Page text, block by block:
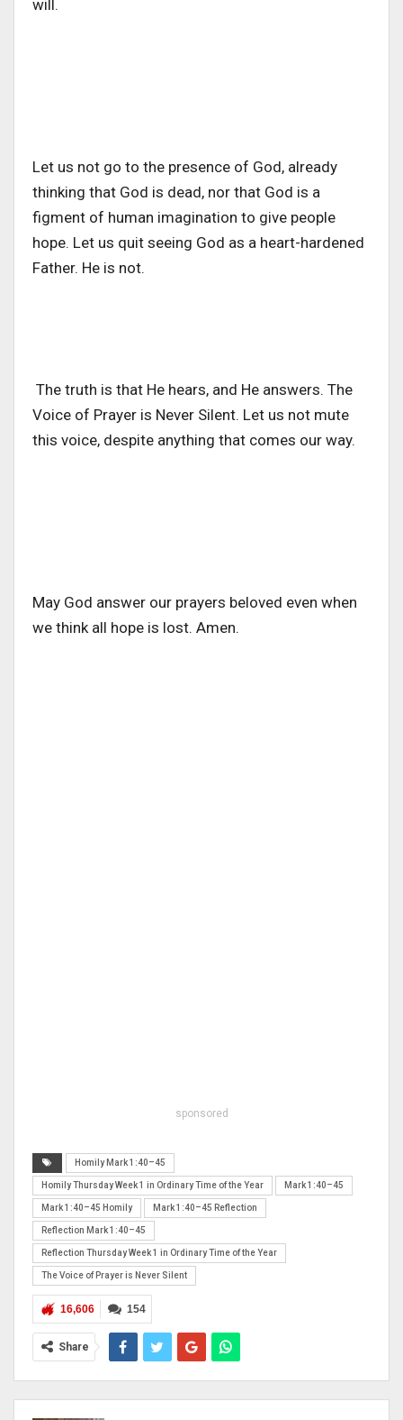
will.
Let us not go to the presence of God, already
thinking that God is dead, nor that God is a
figment of human imagination to give people
hope. Let us quit seeing God as a heart-hardened
Father. He is not.
The truth is that He hears, and He answers. The
Voice of Prayer is Never Silent. Let us not mute
this voice, despite anything that comes our way.
May God answer our prayers beloved even when
we think all hope is lost. Amen.
sponsored
Homily Mark 1:40–45
Homily Thursday Week 1 in Ordinary Time of the Year Mark 1:40–45
Mark 1:40–45 Homily Mark 1:40–45 Reflection
Reflection Mark 1:40–45
Reflection Thursday Week 1 in Ordinary Time of the Year
The Voice of Prayer is Never Silent
154
16,606
Share